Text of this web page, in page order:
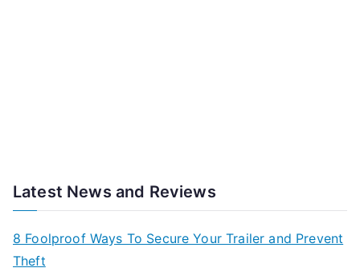
Latest News and Reviews
8 Foolproof Ways To Secure Your Trailer and Prevent
Theft